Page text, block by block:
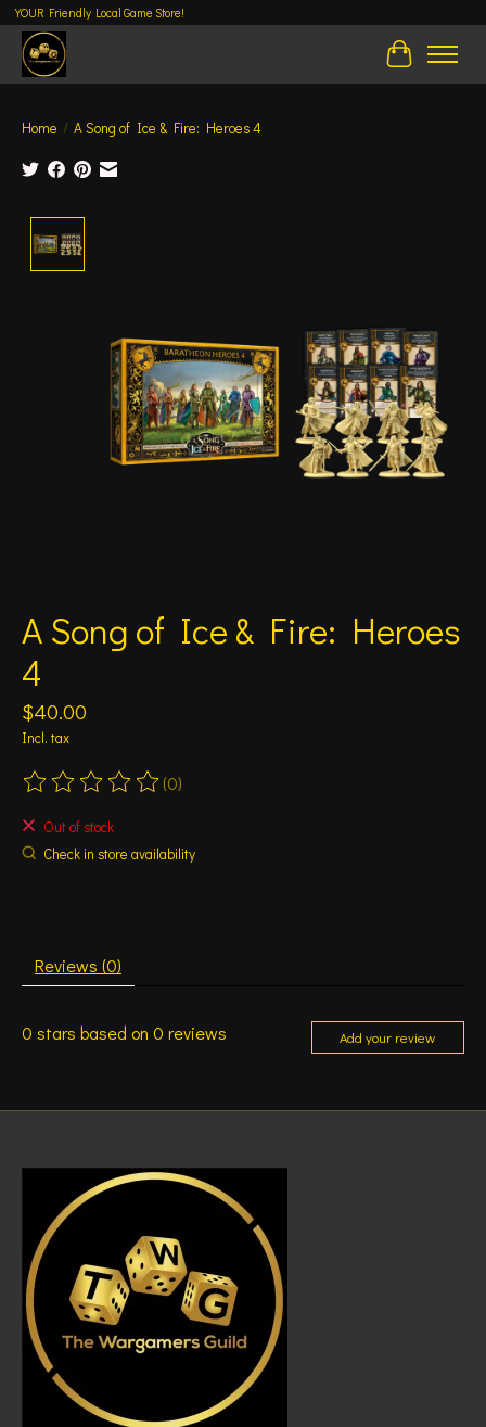
YOUR Friendly Local Game Store!
Cart
Home / A Song of Ice & Fire: Heroes 4
A Song of Ice & Fire: Heroes
4
$40.00
Incl. tax
The rating of this product is
(0)
Out of stock
Check in store availability
Reviews (0)
0 stars based on 0 reviews Add your review